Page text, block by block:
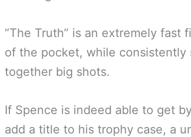
“The Truth” is an extremely fast
of the pocket, while
together big shots.
If Spence is indeed able to get
add a title to his trophy case, a